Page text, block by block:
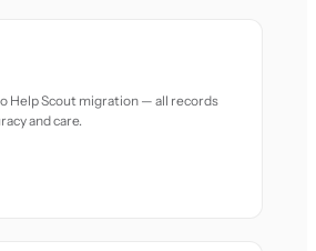
Help Scout migration — all records
and care.